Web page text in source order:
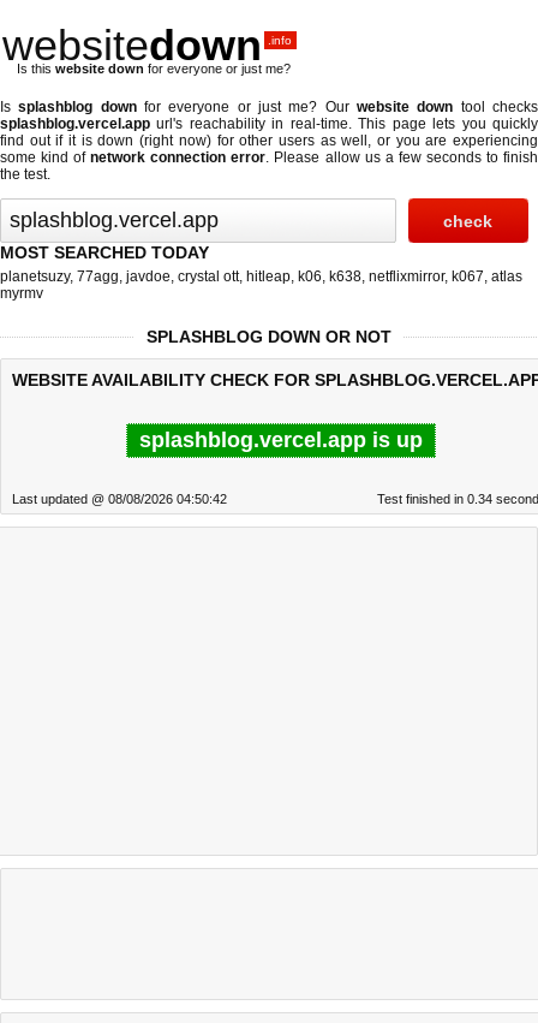
websitedown .info
Is this website down for everyone or just me?
Issplashblog downfor everyone or just me? Ourwebsite down tool checks
splashblog.vercel.app url's reachability in real-time. This page lets you quickly
find out ifit is down (right now)for other users as well, or you are experiencing
some kind ofnetwork connection error. Please allow us a few seconds to finish
the test.
MOST SEARCHED TODAY
planetsuzy, 77agg, javdoe, crystal ott, hitleap, k06, k638, netflixmirror, k067, atlas
myrmv
SPLASHBLOG DOWN OR NOT
WEBSITE AVAILABILITY CHECK FOR
splashblog.vercel.app is up
Last updated @ 08/08/2026 04:50:42 Test finished in 0.34